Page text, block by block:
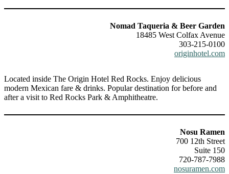
Nomad Taqueria & Beer Garden
18485 West Colfax Avenue
303-215-0100
originhotel.com
Located inside The Origin Hotel Red Rocks. Enjoy delicious
modern Mexican fare & drinks. Popular destination for before and
after a visit to Red Rocks Park & Amphitheatre.
Nosu Ramen
700 12th Street
Suite 150
720-787-7988
nosuramen.com